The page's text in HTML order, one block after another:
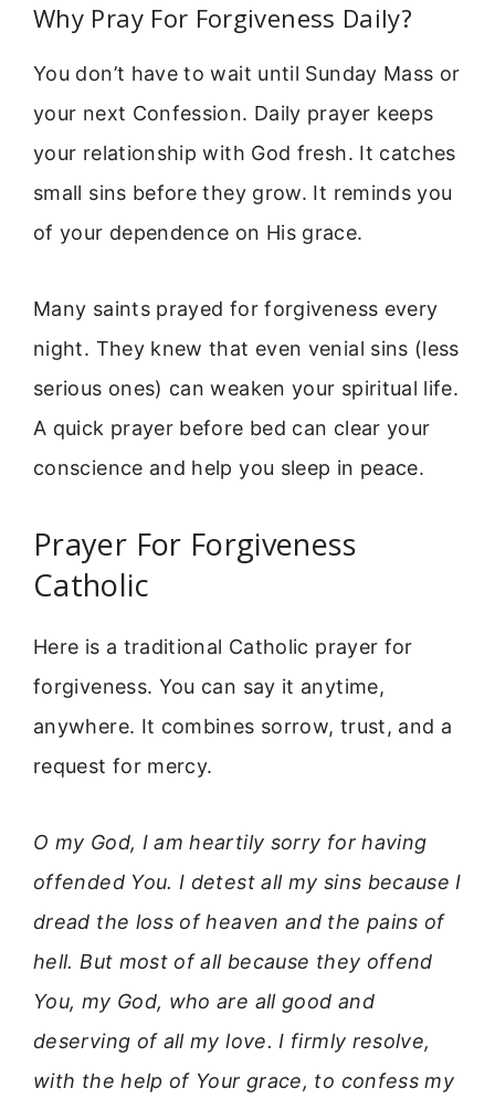
Why Pray For Forgiveness Daily?
You don’t have to wait until Sunday Mass or
your next Confession. Daily prayer keeps
your relationship with God fresh. It catches
small sins before they grow. It reminds you
of your dependence on His grace.
Many saints prayed for forgiveness every
night. They knew that even venial sins (less
serious ones) can weaken your spiritual life.
A quick prayer before bed can clear your
conscience and help you sleep in peace.
Prayer For Forgiveness
Catholic
Here is a traditional Catholic prayer for
forgiveness. You can say it anytime,
anywhere. It combines sorrow, trust, and a
request for mercy.
O my God, I am heartily sorry for having
offended You. I detest all my sins because I
dread the loss of heaven and the pains of
hell. But most of all because they offend
You, my God, who are all good and
deserving of all my love. I firmly resolve,
with the help of Your grace, to confess my